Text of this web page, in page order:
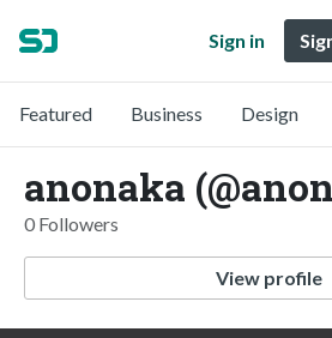
Sign in
Featured Business Design
anonaka
0 Followers
View profile